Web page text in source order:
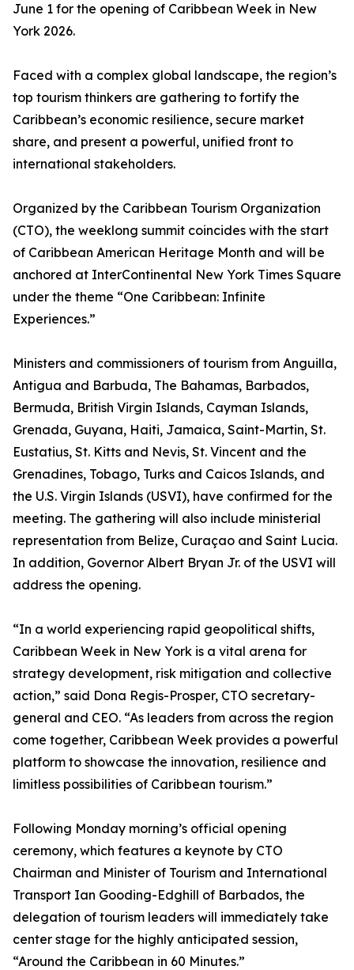
June 1 for the opening of Caribbean Week in New
York 2026.
Faced with a complex global landscape, the region’s
top tourism thinkers are gathering to fortify the
Caribbean’s economic resilience, secure market
share, and present a powerful, unified front to
international stakeholders.
Organized by the Caribbean Tourism Organization
(CTO), the weeklong summit coincides with the start
of Caribbean American Heritage Month and will be
anchored at InterContinental New York Times Square
under the theme “One Caribbean: Infinite
Experiences.”
Ministers and commissioners of tourism from Anguilla,
Antigua and Barbuda, The Bahamas, Barbados,
Bermuda, British Virgin Islands, Cayman Islands,
Grenada, Guyana, Haiti, Jamaica, Saint-Martin, St.
Eustatius, St. Kitts and Nevis, St. Vincent and the
Grenadines, Tobago, Turks and Caicos Islands, and
the U.S. Virgin Islands (USVI), have confirmed for the
meeting. The gathering will also include ministerial
representation from Belize, Curaçao and Saint Lucia.
In addition, Governor Albert Bryan Jr. of the USVI will
address the opening.
“In a world experiencing rapid geopolitical shifts,
Caribbean Week in New York is a vital arena for
strategy development, risk mitigation and collective
action,” said Dona Regis-Prosper, CTO secretary-
general and CEO. “As leaders from across the region
come together, Caribbean Week provides a powerful
platform to showcase the innovation, resilience and
limitless possibilities of Caribbean tourism.”
Following Monday morning’s official opening
ceremony, which features a keynote by CTO
Chairman and Minister of Tourism and International
Transport Ian Gooding-Edghill of Barbados, the
delegation of tourism leaders will immediately take
center stage for the highly anticipated session,
“Around the Caribbean in 60 Minutes.”